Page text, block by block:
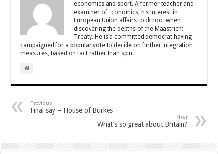
economics and sport. A former teacher and
examiner of Economics, his interest in
European Union affairs took root when
discovering the depths of the Maastricht
Treaty. He is a committed democrat having
campaigned for a popular vote to decide on further integration
measures, based on fact rather than spin.
Previous
Final say – House of Burkes
Next
What’s so great about Britain?